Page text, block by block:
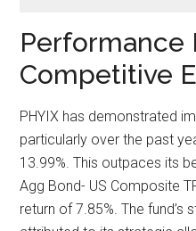
Performance
Competitive
PHYIX has demonstrated
particularly over the past
13.99%. This outpaces its
Agg Bond- US Composite
return of 7.85%. The